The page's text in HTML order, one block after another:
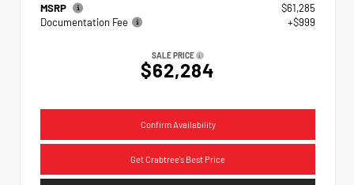
MSRP
$61,285
Documentation Fee
+$999
SALE PRICE
$62,284
Confirm Availability
Get Crabtree's Best Price